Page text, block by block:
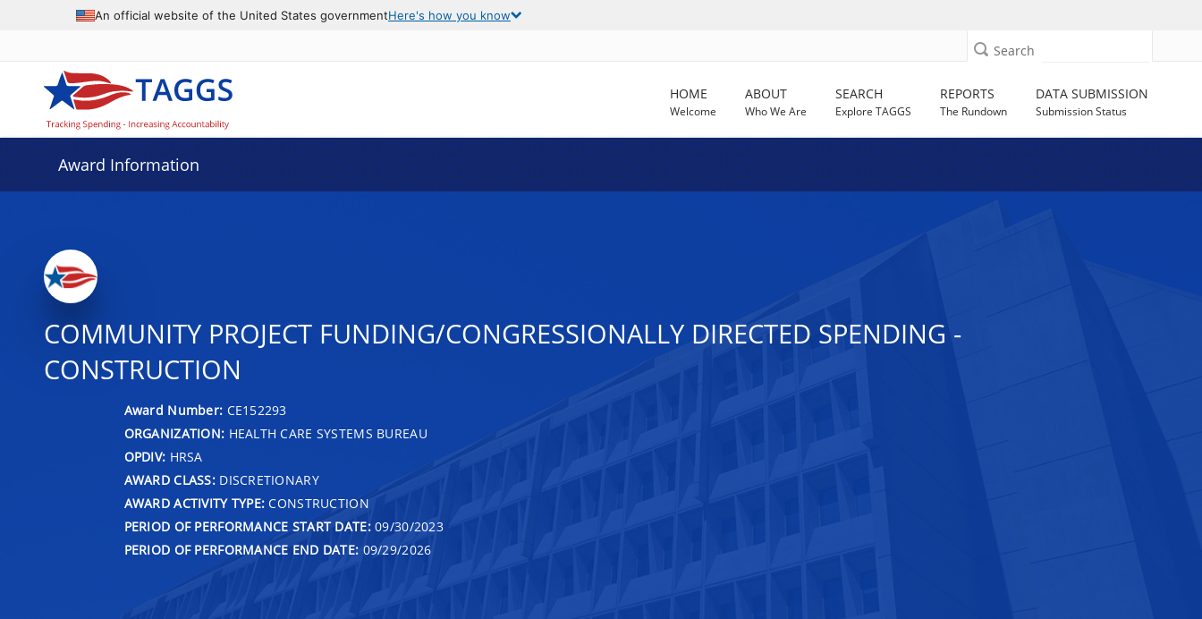
An official website of the United States governmentHere's how you know
Search
HOME
Welcome
ABOUT
Who We Are
SEARCH
Explore TAGGS
REPORTS
The Rundown
DATA SUBMISSION
Submission Status
Award Information
COMMUNITY PROJECT FUNDING/CONGRESSIONALLY DIRECTED SPENDING -
CONSTRUCTION
Award Number: CE152293
ORGANIZATION: HEALTH CARE SYSTEMS BUREAU
OPDIV: HRSA
AWARD CLASS:DISCRETIONARY
AWARD ACTIVITY TYPE: CONSTRUCTION
PERIOD OF PERFORMANCE START DATE:09/30/2023
PERIOD OF PERFORMANCE END DATE: 09/29/2026